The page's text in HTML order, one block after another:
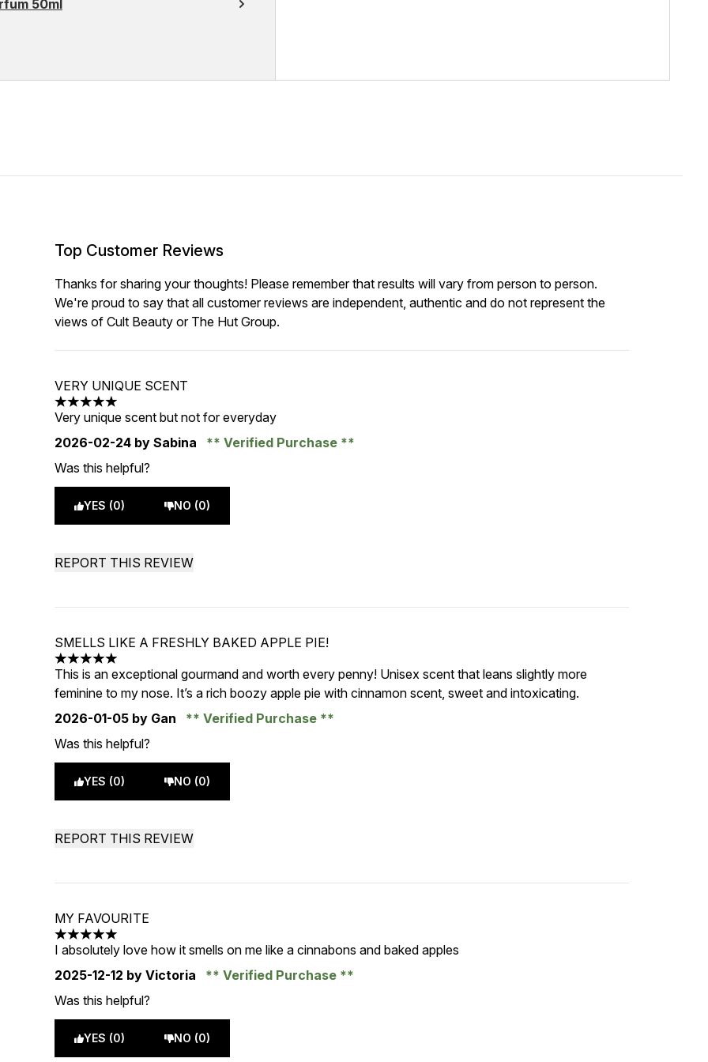
50ml
Top Customer Reviews
Thanks for sharing your thoughts! Please remember that results will vary from person to person.
We're proud to say that all customer reviews are independent, authentic and do not represent the
views of Cult Beauty or The Hut Group.
VERY UNIQUE SCENT
5 stars out of a maximum of 5
Very unique scent but not for everyday
2026-02-24 by Sabina
Verified Purchase
Was this helpful?
YES (0) NO (0)
REPORT THIS REVIEW
SMELLS LIKE A FRESHLY BAKED APPLE PIE!
5 stars out of a maximum of 5
This is an exceptional gourmand and worth every penny! Unisex scent that leans slightly more
feminine to my nose. It’s a rich boozy apple pie with cinnamon scent, sweet and intoxicating.
2026-01-05 by Gan
Verified Purchase
Was this helpful?
YES (0) NO (0)
REPORT THIS REVIEW
MY FAVOURITE
5 stars out of a maximum of 5
I absolutely love how it smells on me like a cinnabons and baked apples
2025-12-12 by Victoria
Verified Purchase
Was this helpful?
YES (0) NO (0)